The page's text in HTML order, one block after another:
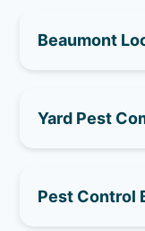
Beaumont
Yard Pest
Pest Control